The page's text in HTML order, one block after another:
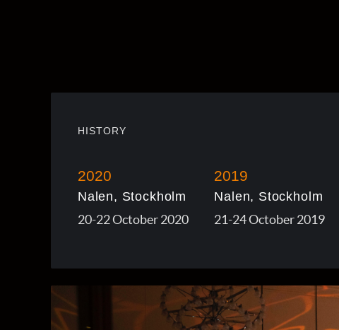
HISTORY
2020
Nalen, Stockholm
20-22 October 2020
2019
Nalen, Stockholm
21-24 October 2019